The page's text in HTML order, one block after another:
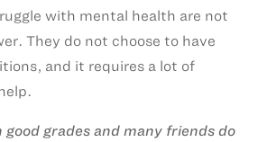
with mental health are not
They do not choose to have
and it requires a lot of
grades and many friends do